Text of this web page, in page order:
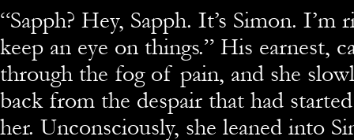
“Sapph? Hey, Sapph. It’s Simon. I’m
keep an eye on things.” His earnest,
through the fog of pain, and she
back from the despair that had
her. Unconsciously, she leaned into